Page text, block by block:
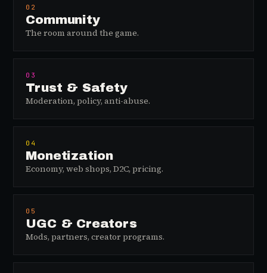
02
Community
The room around the game.
03
Trust & Safety
Moderation, policy, anti-abuse.
04
Monetization
Economy, web shops, D2C, pricing.
05
UGC & Creators
Mods, partners, creator programs.